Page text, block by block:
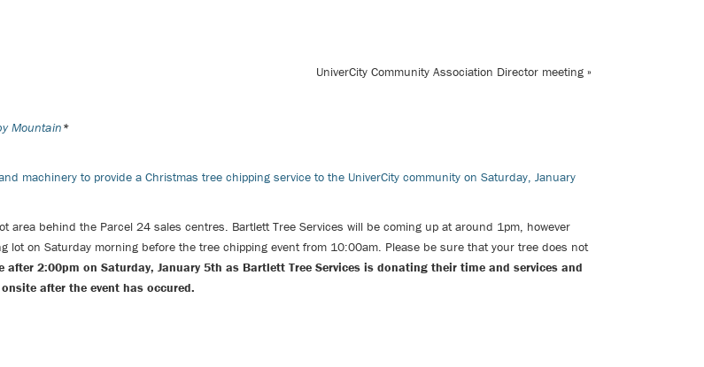
UniverCity Community Association Director meeting »
Mountain*
machinery to provide a Christmas tree chipping service to the UniverCity community on Saturday, January
area behind the Parcel 24 sales centres. Bartlett Tree Services will be coming up at around 1pm, however
lot on Saturday morning before the tree chipping event from 10:00am. Please be sure that your tree does not
after 2:00pm on Saturday, January 5th as Bartlett Tree Services is donating their time and services and
after the event has occured.